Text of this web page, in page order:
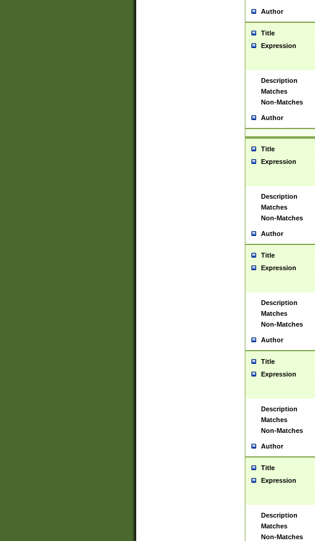
Author
Title
Expression
Description
Matches
Non-Matches
Author
Title
Expression
Description
Matches
Non-Matches
Author
Title
Expression
Description
Matches
Non-Matches
Author
Title
Expression
Description
Matches
Non-Matches
Author
Title
Expression
Description
Matches
Non-Matches